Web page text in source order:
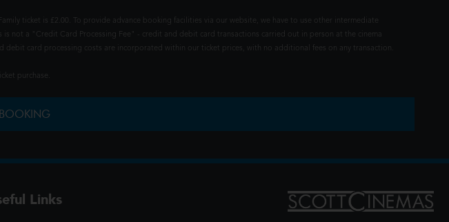
ticket is £2.00. To provide advance booking facilities via our website, we have to use other intermediate
not a "Credit Card Processing Fee" - credit and debit card transactions carried out in person at the cinema
card processing costs are incorporated within our ticket prices, with no additional fees on any transaction.
purchase.
Links